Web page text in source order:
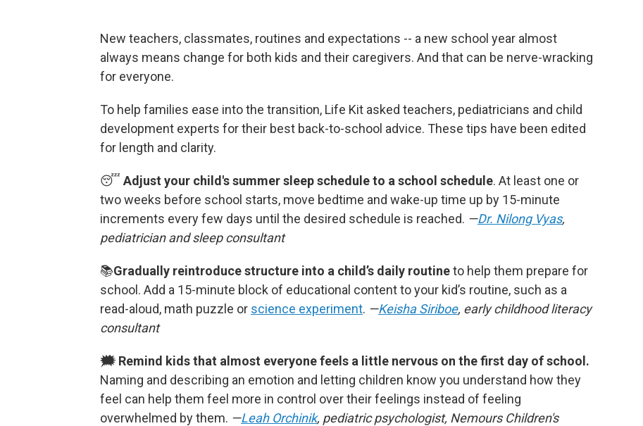
New teachers, classmates, routines and expectations -- a new school year almost
always means change for both kids and their caregivers. And that can be nerve-wracking
for everyone.
To help families ease into the transition, Life Kit asked teachers, pediatricians and child
development experts for their best back-to-school advice. These tips have been edited
for length and clarity.
😴 Adjust your child's summer sleep schedule to a school schedule. At least one or
two weeks before school starts, move bedtime and wake-up time up by 15-minute
increments every few days until the desired schedule is reached. —Dr. Nilong Vyas,
pediatrician and sleep consultant
📚Gradually reintroduce structure into a child’s daily routineto help them prepare for
school. Add a 15-minute block of educational content to your kid’s routine, such as a
read-aloud, math puzzle or science experiment. —Keisha Siriboe, early childhood literacy
consultant
🗯 Remind kids that almost everyone feels a little nervous on the first day of school.
Naming and describing an emotion and letting children know you understand how they
feel can help them feel more in control over their feelings instead of feeling
overwhelmed by them. —Leah Orchinik, pediatric psychologist, Nemours Children's